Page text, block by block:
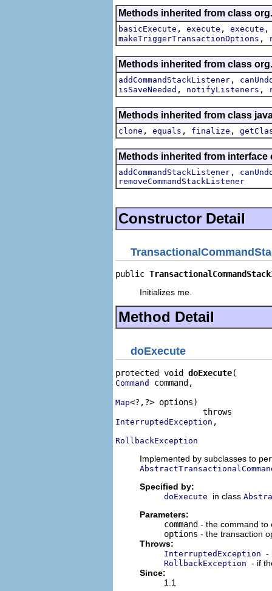
Methods inherited from class
basicExecute , execute , execute
makeTriggerTransactionOptions ,
Methods inherited from class
addCommandStackListener ,
isSaveNeeded , notifyListeners ,
Methods inherited from class
clone , equals , finalize ,
Methods inherited from
addCommandStackListener ,
removeCommandStackListener
Constructor Detail
public
Initializes me.
Method Detail
doExecute
protected void doExecute
Command command,
Map<?,?> options)
InterruptedException ,
RollbackException
Implemented by subclasses to
Specified by:
doExecute in class
Parameters:
command - the command to
options - the transaction
Throws:
InterruptedException -
RollbackException - if
Since:
1.1